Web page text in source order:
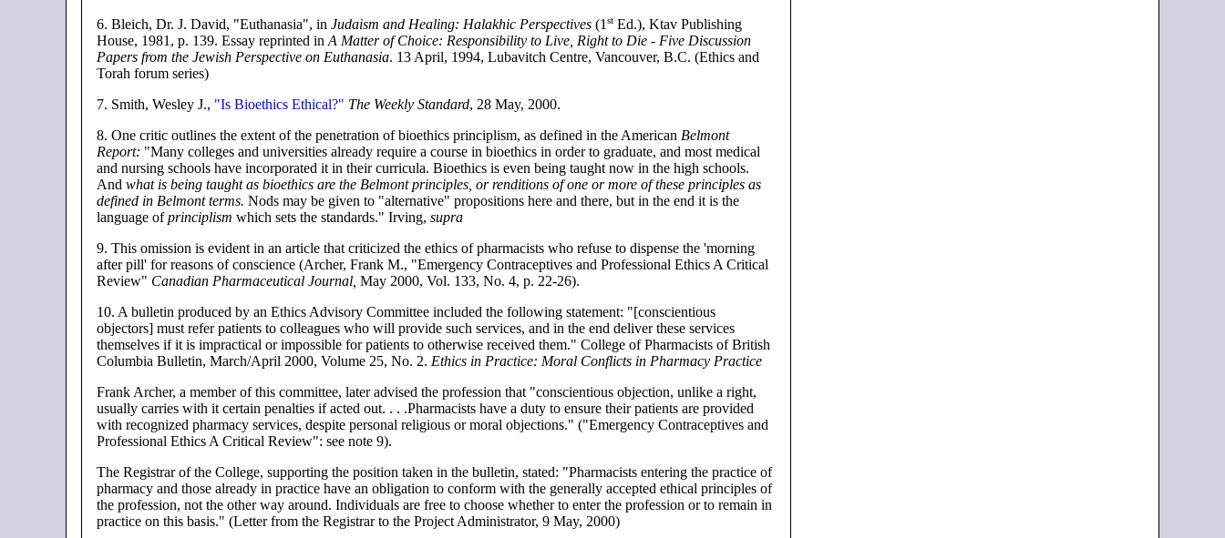
6. Bleich, Dr. J. David, "Euthanasia", in Judaism and Healing: Halakhic Perspectives(1 stEd.), Ktav Publishing
House, 1981, p. 139. Essay reprinted in A Matter of Choice: Responsibility to Live, Right to Die - Five Discussion
Papers from the Jewish Perspective on Euthanasia. 13 April, 1994, Lubavitch Centre, Vancouver, B.C. (Ethics and
Torah forum series)
7. Smith, Wesley J., "Is Bioethics Ethical?" The Weekly Standard, 28 May, 2000.
8. One critic outlines the extent of the penetration of bioethics principlism, as defined in the American Belmont
Report: "Many colleges and universities already require a course in bioethics in order to graduate, and most medical
and nursing schools have incorporated it in their curricula. Bioethics is even being taught now in the high schools.
And what is being taught as bioethics are the Belmont principles, or renditions of one or more of these principles as
defined in Belmont terms. Nods may be given to "alternative" propositions here and there, but in the end it is the
language ofprinciplism which sets the standards." Irving, supra
9. This omission is evident in an article that criticized the ethics of pharmacists who refuse to dispense the 'morning
after pill' for reasons of conscience (Archer, Frank M., "Emergency Contraceptives and Professional Ethics A Critical
Review" Canadian Pharmaceutical Journal, May 2000, Vol. 133, No. 4, p. 22-26).
10. A bulletin produced by an Ethics Advisory Committee included the following statement: "[conscientious
objectors] must refer patients to colleagues who will provide such services, and in the end deliver these services
themselves if it is impractical or impossible for patients to otherwise received them." College of Pharmacists of British
Columbia Bulletin, March/April 2000, Volume 25, No. 2. Ethics in Practice: Moral Conflicts in Pharmacy Practice
Frank Archer, a member of this committee, later advised the profession that "conscientious objection, unlike a right,
usually carries with it certain penalties if acted out. . . .Pharmacists have a duty to ensure their patients are provided
with recognized pharmacy services, despite personal religious or moral objections." ("Emergency Contraceptives and
Professional Ethics A Critical Review": see note 9).
The Registrar of the College, supporting the position taken in the bulletin, stated: "Pharmacists entering the practice of
pharmacy and those already in practice have an obligation to conform with the generally accepted ethical principles of
the profession, not the other way around. Individuals are free to choose whether to enter the profession or to remain in
practice on this basis." (Letter from the Registrar to the Project Administrator, 9 May, 2000)